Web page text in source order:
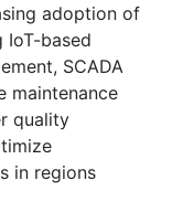
adoption of
IoT-based
SCADA
maintenance
quality
in regions